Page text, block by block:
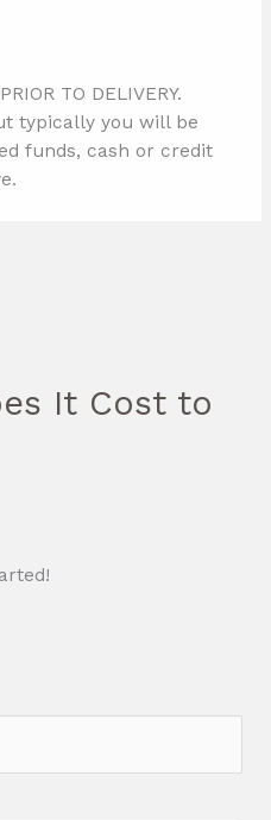
TO DELIVERY.
typically you will be
funds, cash or credit
It Cost to